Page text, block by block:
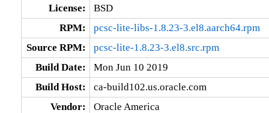
License:
BSD
RPM:
pcsc-lite-libs-1.8.23-3.el8.aarch64.rpm
Source RPM:
pcsc-lite-1.8.23-3.el8.src.rpm
Build Date:
Mon Jun 10 2019
Build Host:
ca-build102.us.oracle.com
Vendor:
Oracle America